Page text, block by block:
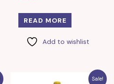
READ MORE
Add to wishlist
Sale!